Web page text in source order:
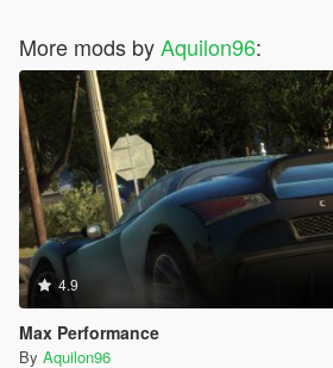
More mods byAquilon96:
4.9
Max Performance
By Aquilon96